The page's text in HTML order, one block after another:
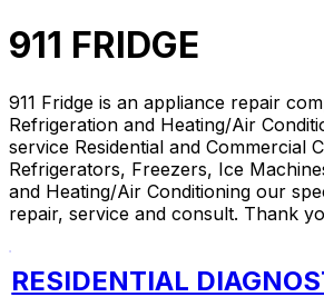
911 FRIDGE
911 Fridge is an appliance repair
Refrigeration and Heating/Air
service Residential and Commercial
Refrigerators, Freezers, Ice
and Heating/Air Conditioning our
repair, service and consult. Thank
RESIDENTIAL